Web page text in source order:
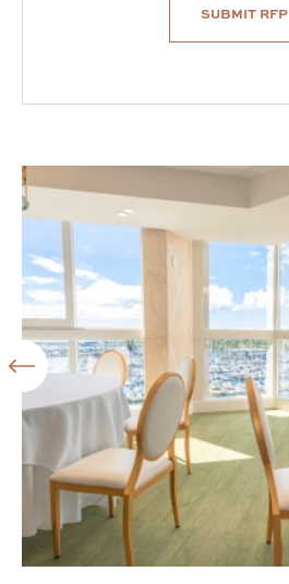
SUBMIT RFP